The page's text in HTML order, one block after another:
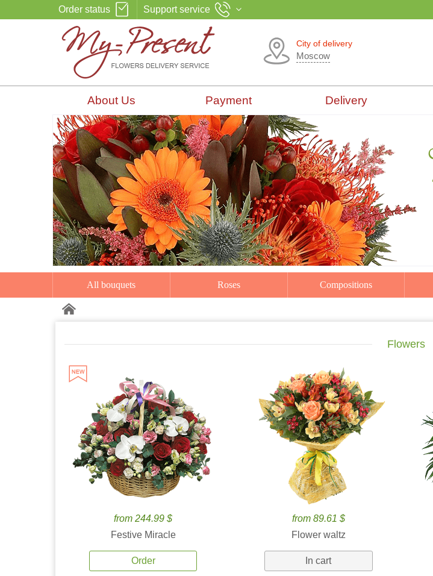
Order status Support service
City of delivery
Moscow
About Us Payment Delivery
All bouquets Roses Compositions
Flowers
from 244.99 $
Festive Miracle
Order
from 89.61 $
Flower waltz
In cart